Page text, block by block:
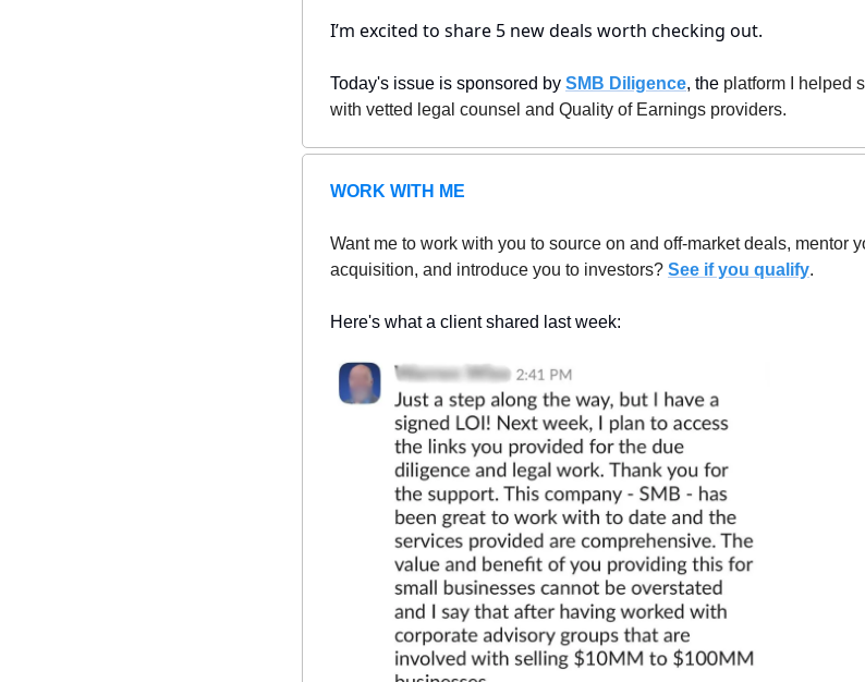
I’m excited to share 5 new deals worth checking out.
Today's issue is sponsored by SMB Diligence, the platform I helped
with vetted legal counsel and Quality of Earnings providers.
WORK WITH ME
Want me to work with you to source on and off-market deals, mentor
acquisition, and introduce you to investors? See if you qualify.
Here's what a client shared last week: